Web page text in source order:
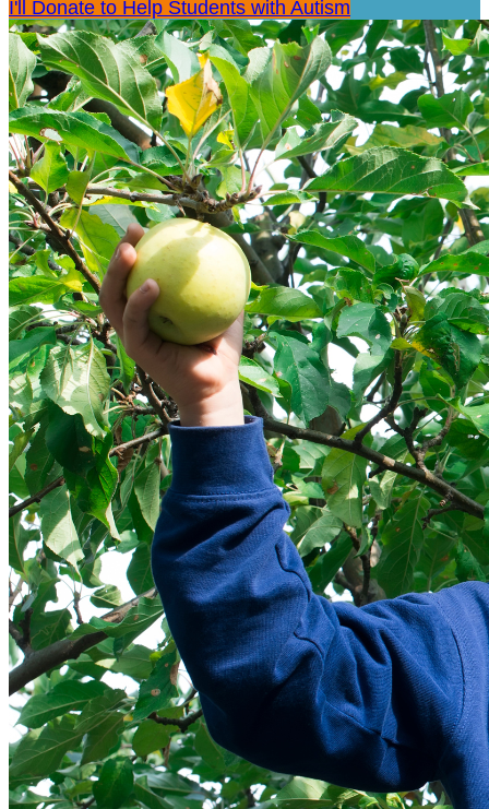
I'll Donate to Help Students with Autism